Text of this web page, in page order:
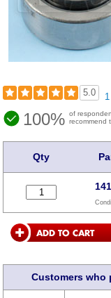
5.0
100% of
recommend
Qty
Customers who